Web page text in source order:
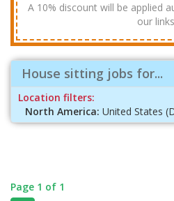
A 10% discount will be applied
our links
House sitting jobs for...
Location filters:
North America: United States
Page 1 of 1